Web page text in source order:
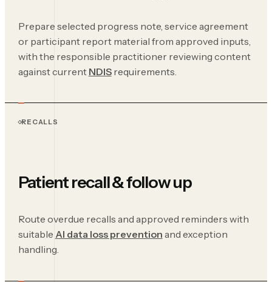
Prepare selected progress note, service agreement
or participant report material from approved inputs,
with the responsible practitioner reviewing content
against current NDISrequirements.
RECALLS
Patient recall & follow up
Route overdue recalls and approved reminders with
suitable AI data loss prevention and exception
handling.